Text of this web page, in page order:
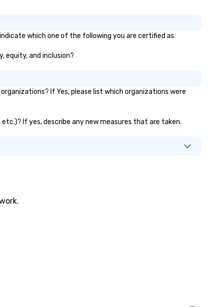
which one of the following you are certified as:
equity, and inclusion?
If Yes, please list which organizations were
If yes, describe any new measures that are taken.